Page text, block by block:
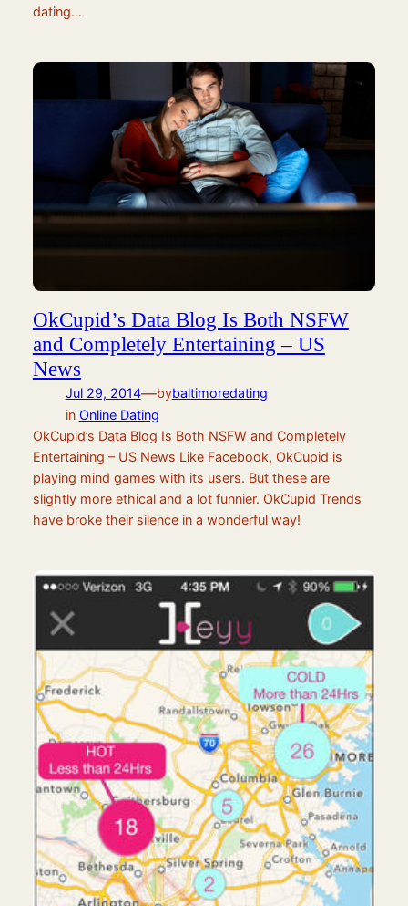
dating…
OkCupid’s Data Blog Is Both NSFW
and Completely Entertaining – US
News
Jul 29, 2014—bybaltimoredating
in Online Dating
OkCupid’s Data Blog Is Both NSFW and Completely
Entertaining – US News Like Facebook, OkCupid is
playing mind games with its users. But these are
slightly more ethical and a lot funnier. OkCupid Trends
have broke their silence in a wonderful way!